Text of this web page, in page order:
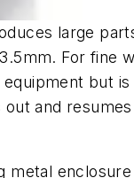
large
For fine
but
and
metal